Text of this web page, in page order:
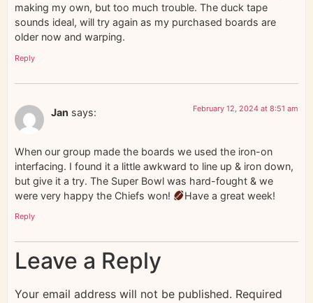
making my own, but too much trouble. The duck tape
sounds ideal, will try again as my purchased boards are
older now and warping.
Reply
Jan says: February 12, 2024 at 8:51 am
When our group made the boards we used the iron-on
interfacing. I found it a little awkward to line up & iron down,
but give it a try. The Super Bowl was hard-fought & we
were very happy the Chiefs won!
Have a great week!
Reply
Leave a Reply
Your email address will not be published. Required